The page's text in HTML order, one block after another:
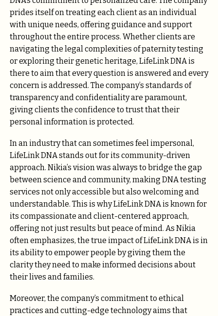
prides itself on treating each client as an individual
with unique needs, offering guidance and support
throughout the entire process. Whether clients are
navigating the legal complexities of paternity testing
or exploring their genetic heritage, LifeLink DNA is
there to aim that every question is answered and every
concern is addressed. The company’s standards of
transparency and confidentiality are paramount,
giving clients the confidence to trust that their
personal information is protected.
In an industry that can sometimes feel impersonal,
LifeLink DNA stands out for its community-driven
approach. Nikia’s vision was always to bridge the gap
between science and community, making DNA testing
services not only accessible but also welcoming and
understandable. This is why LifeLink DNA is known for
its compassionate and client-centered approach,
offering not just results but peace of mind. As Nikia
often emphasizes, the true impact of LifeLink DNA is in
its ability to empower people by giving them the
clarity they need to make informed decisions about
their lives and families.
Moreover, the company’s commitment to ethical
practices and cutting-edge technology aims that